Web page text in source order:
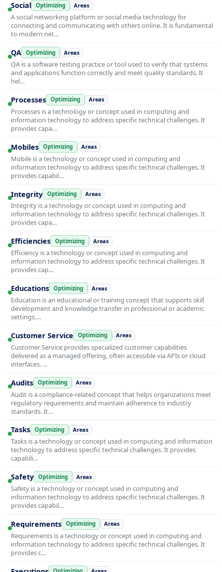
Social Optimizing Areas
A social networking platform or social media technology for
connecting and communicating with others online. It is fundamental
to modern net…
QA Optimizing Areas
QA is a software testing practice or tool used to verify that systems
and applications function correctly and meet quality standards. It
hel…
Processes Optimizing Areas
Processes is a technology or concept used in computing and
information technology to address specific technical challenges. It
provides capa…
Mobiles Optimizing Areas
Mobile is a technology or concept used in computing and
information technology to address specific technical challenges. It
provides capabil…
Integrity Optimizing Areas
Integrity is a technology or concept used in computing and
information technology to address specific technical challenges. It
provides capa…
Efficiencies Optimizing Areas
Efficiency is a technology or concept used in computing and
information technology to address specific technical challenges. It
provides cap…
Educations Optimizing Areas
Education is an educational or training concept that supports skill
development and knowledge transfer in professional or academic
settings.…
Customer Service Optimizing Areas
Customer Service provides specialized customer capabilities
delivered as a managed offering, often accessible via APIs or cloud
interfaces. …
Audits Optimizing Areas
Audit is a compliance-related concept that helps organizations meet
regulatory requirements and maintain adherence to industry
standards. It…
Tasks Optimizing Areas
Tasks is a technology or concept used in computing and information
technology to address specific technical challenges. It provides
capabili…
Safety Optimizing Areas
Safety is a technology or concept used in computing and
information technology to address specific technical challenges. It
provides capabil…
Requirements Optimizing Areas
Requirements is a technology or concept used in computing and
information technology to address specific technical challenges. It
provides c…